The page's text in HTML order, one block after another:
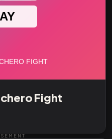
Fight